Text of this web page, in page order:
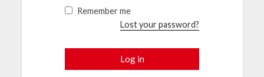
Remember me
Lost your password?
Log in